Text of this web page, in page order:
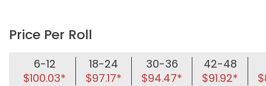
Price Per Roll
6-12
$100.03*
18-24
$97.17*
30-36
$94.47*
42-48
$91.92*